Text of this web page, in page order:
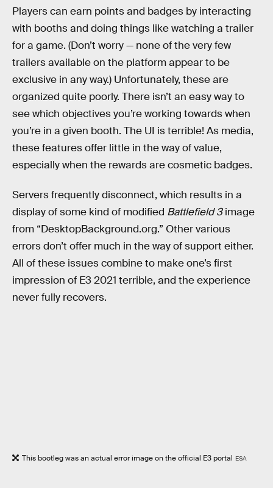
Players can earn points and badges by interacting
with booths and doing things like watching a trailer
for a game. (Don’t worry — none of the very few
trailers available on the platform appear to be
exclusive in any way.) Unfortunately, these are
organized quite poorly. There isn’t an easy way to
see which objectives you’re working towards when
you’re in a given booth. The UI is terrible! As media,
these features offer little in the way of value,
especially when the rewards are cosmetic badges.
Servers frequently disconnect, which results in a
display of some kind of modified Battlefield 3image
from “DesktopBackground.org.” Other various
errors don’t offer much in the way of support either.
All of these issues combine to make one’s first
impression of E3 2021 terrible, and the experience
never fully recovers.
This bootleg was an actual error image on the official E3 portal ESA